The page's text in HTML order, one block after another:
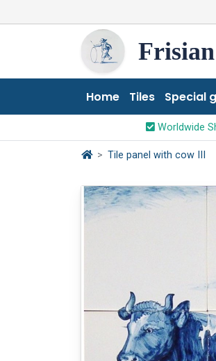
Home Tiles Special
Worldwide
Tile panel with cow III